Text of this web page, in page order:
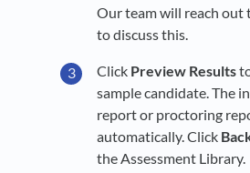
Our team will reach out
to discuss this.
Click Preview Results
sample candidate. The
report or proctoring
automatically. Click
the Assessment Library.